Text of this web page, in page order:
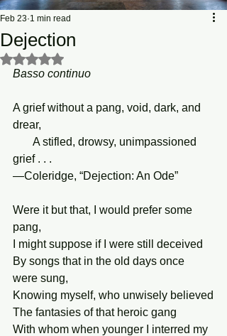
Dejection
Feb 23 1 min read
Rated NaN out of 5 stars.
Basso continuo
A grief without a pang, void, dark, and
drear,
A stifled, drowsy, unimpassioned
grief . . .
—Coleridge, “Dejection: An Ode”
Were it but that, I would prefer some
pang,
I might suppose if I were still deceived
By songs that in the old days once
were sung,
Knowing myself, who unwisely believed
The fantasies of that heroic gang
With whom when younger I interred my